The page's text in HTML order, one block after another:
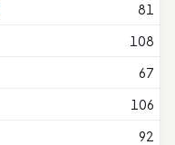
81
108
67
106
92